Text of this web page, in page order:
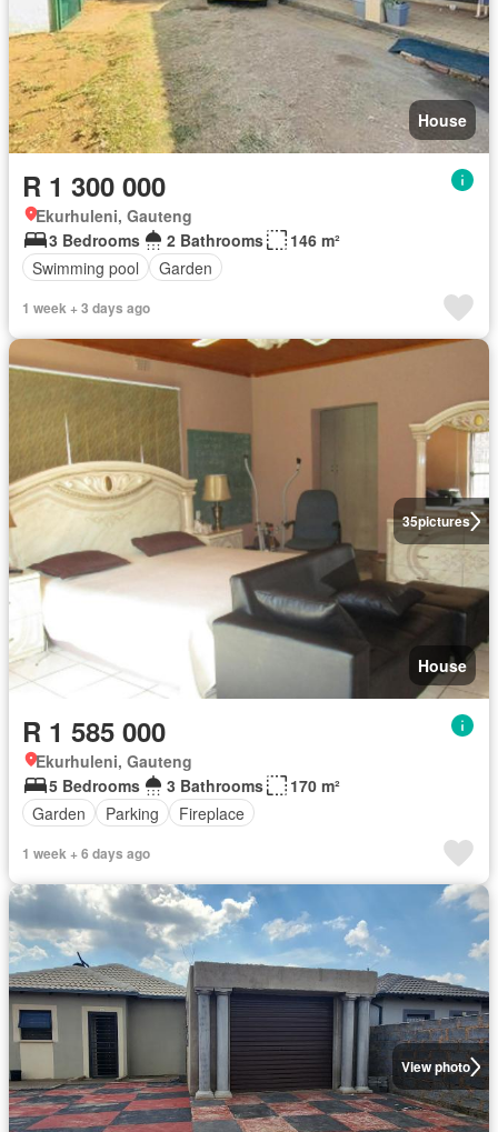
House
R 1 300 000
Ekurhuleni, Gauteng
3 Bedrooms
2 Bathrooms
146 m²
Swimming pool
Garden
1 week + 3 days ago
35pictures
House
R 1 585 000
Ekurhuleni, Gauteng
5 Bedrooms
3 Bathrooms
170 m²
Garden
Parking Fireplace
1 week + 6 days ago
View photo